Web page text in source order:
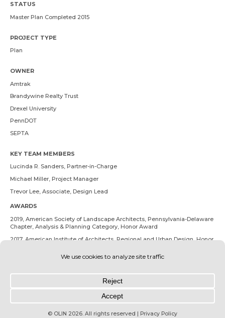
STATUS
Master Plan Completed 2015
PROJECT TYPE
Plan
OWNER
Amtrak
Brandywine Realty Trust
Drexel University
PennDOT
SEPTA
KEY TEAM MEMBERS
Lucinda R. Sanders, Partner-in-Charge
Michael Miller, Project Manager
Trevor Lee , Associate, Design Lead
AWARDS
2019, American Society of Landscape Architects, Pennsylvania-Delaware
Chapter, Analysis & Planning Category, Honor Award
2017, American Institute of Architects, Regional and Urban Design, Honor
© OLIN 2026. All rights reserved | Privacy Policy